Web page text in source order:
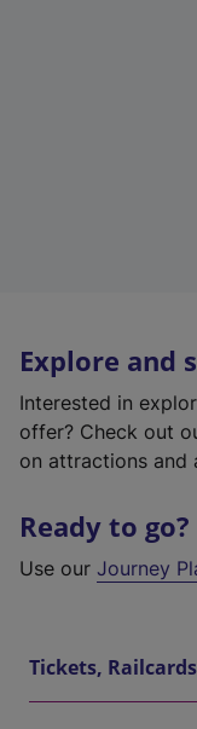
Explore and
Interested in
offer? Check out
on attractions and
Ready to go?
Use our Journey
Tickets,